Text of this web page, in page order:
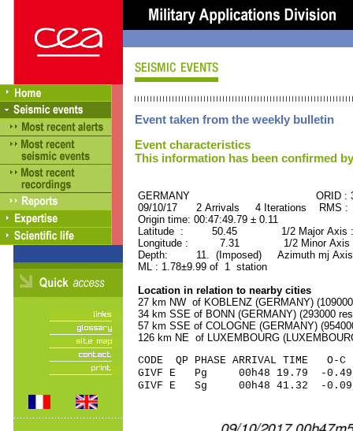
Event taken from the weekly bulletin
Event characteristics
This information has been confirmed
GERMANY ORID :
09/10/17 2 Arrivals 4 Iterations RMS :
Origin time: 00:47:49.79 ± 0.11
Latitude : 50.45 1/2 Major Axis
Longitude : 7.31 1/2 Minor Axis
Depth: 11. (Imposed) Azimuth mj Axis
ML : 1.78±9.99 of 1 station
Location in relation to nearby cities
27 km NW of KOBLENZ (GERMANY)
34 km SSE of BONN (GERMANY) (293000
57 km SSE of COLOGNE (GERMANY)
126 km NE of LUXEMBOURG
CODE QP PHASE ARRIVAL
GIVF E Pg 00h48 19.79 -0.49
GIVF E Sg 00h48 41.32 -